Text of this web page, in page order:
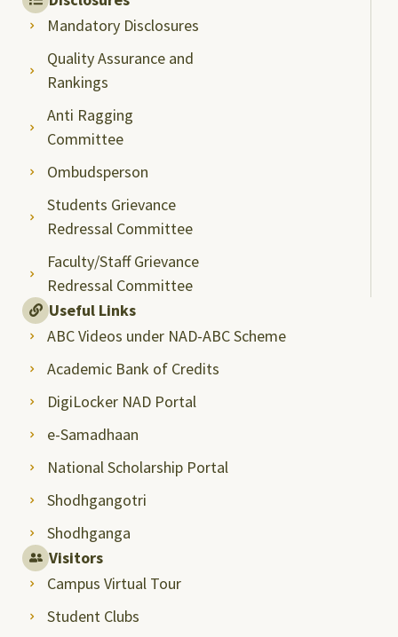
Mandatory Disclosures
Quality Assurance and
Rankings
Anti Ragging
Committee
Ombudsperson
Students Grievance
Redressal Committee
Faculty/Staff Grievance
Redressal Committee
Useful Links
ABC Videos under NAD-ABC Scheme
Academic Bank of Credits
DigiLocker NAD Portal
e-Samadhaan
National Scholarship Portal
Shodhgangotri
Shodhganga
Visitors
Campus Virtual Tour
Student Clubs